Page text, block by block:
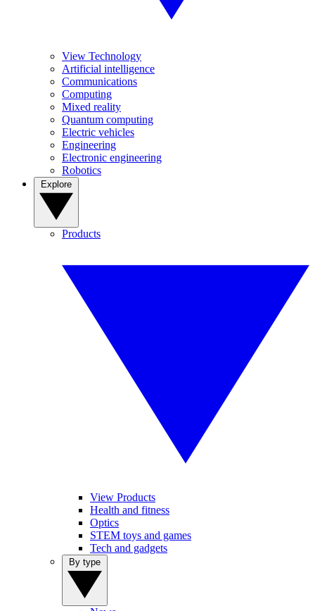
View Technology
Artificial intelligence
Communications
Computing
Mixed reality
Quantum computing
Electric vehicles
Engineering
Electronic engineering
Robotics
Products
View Products
Health and fitness
Optics
STEM toys and games
Tech and gadgets